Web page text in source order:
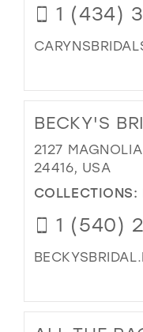
1 (434)
BECKY'S
2127
24416, USA
COLLECTIONS:
1 (540)